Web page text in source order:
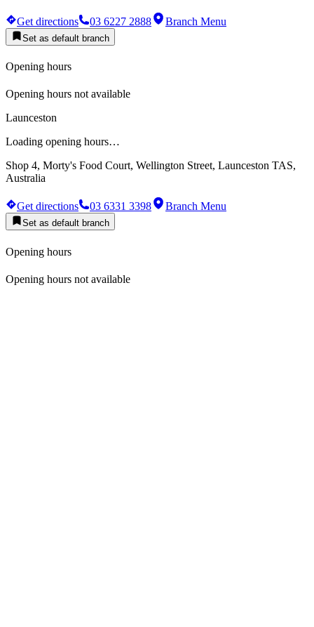
Get directions 03 6227 2888 Branch Menu
Set as default branch
Opening hours
Opening hours not available
Launceston
Loading opening hours…
Shop 4, Morty's Food Court, Wellington Street, Launceston TAS,
Australia
Get directions 03 6331 3398 Branch Menu
Set as default branch
Opening hours
Opening hours not available